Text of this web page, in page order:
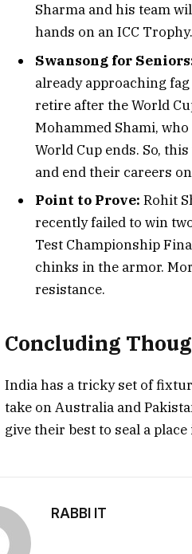
Sharma and his team
hands on an ICC Trophy.
Swansong for
already approaching
retire after the World
Mohammed Shami,
World Cup ends. So,
and end their careers
Point to Prove: Rohit
recently failed to win
Test Championship
chinks in the armor.
resistance.
Concluding
India has a tricky set of
take on Australia and
give their best to seal a
RABBI IT